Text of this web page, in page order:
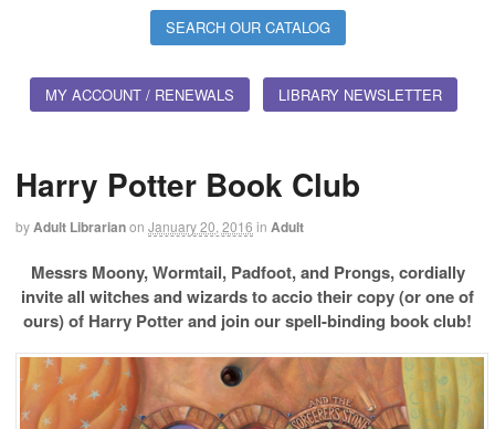
MY ACCOUNT / RENEWALS LIBRARY NEWSLETTER
Harry Potter Book Club
byAdult Librarianon January 20, 2016 in Adult
Messrs Moony, Wormtail, Padfoot, and Prongs, cordially
invite all witches and wizards toaccio their copy (or one of
ours) of Harry Potter and join our spell-binding book club!